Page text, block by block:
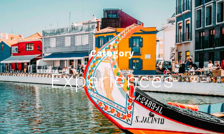
Category
Experiences